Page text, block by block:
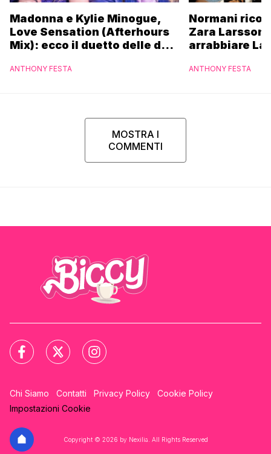
Madonna e Kylie Minogue,
Love Sensation (Afterhours
Mix): ecco il duetto delle due
ANTHONY FESTA
Normani
Zara Larsson
arrabbiare
ANTHONY FESTA
MOSTRA I
COMMENTI
Chi Siamo Contatti Privacy Policy
Cookie Policy
Impostazioni Cookie
Copyright © 2026 by Nexilia. All Rights Reserved